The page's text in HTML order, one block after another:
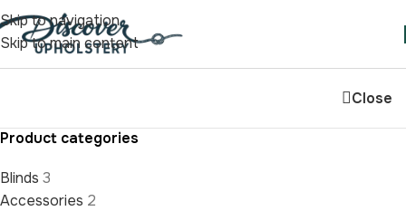
Skip to navigation
Skip to main content
Close
Product categories
Blinds 3
Accessories 2